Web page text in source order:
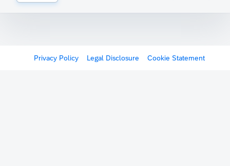
Privacy Policy Legal Disclosure Cookie Statement